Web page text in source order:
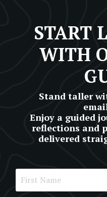
START
WITH
Stand taller
Enjoy a guided
reflections and
delivered